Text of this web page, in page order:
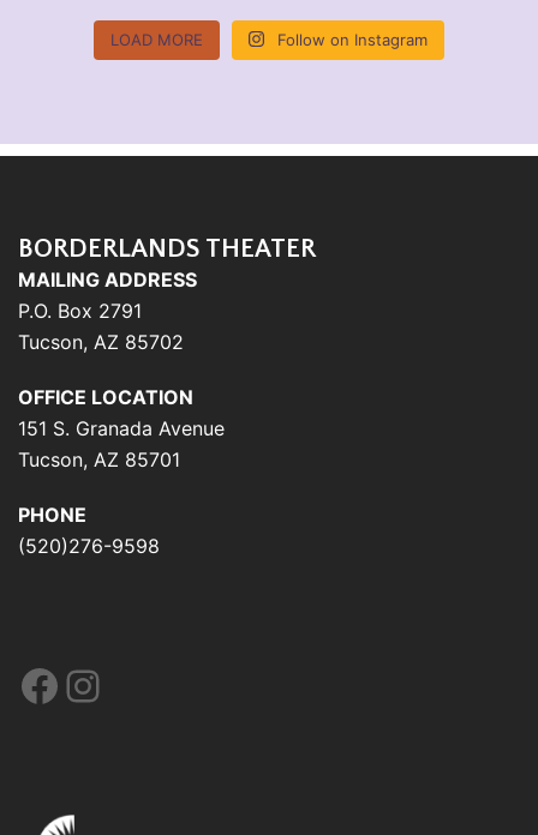
LOAD MORE Follow on Instagram
BORDERLANDS THEATER
MAILING ADDRESS
P.O. Box 2791
Tucson, AZ 85702
OFFICE LOCATION
151 S. Granada Avenue
Tucson, AZ 85701
PHONE
(520)276-9598
Facebook
Instagram